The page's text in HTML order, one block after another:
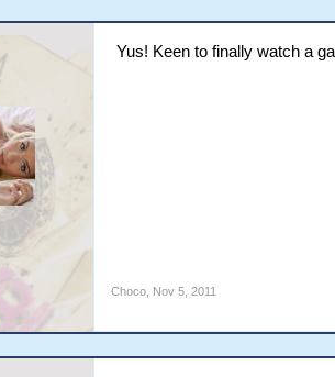
Yus! Keen to finally watch a
Choco, Nov 5, 2011